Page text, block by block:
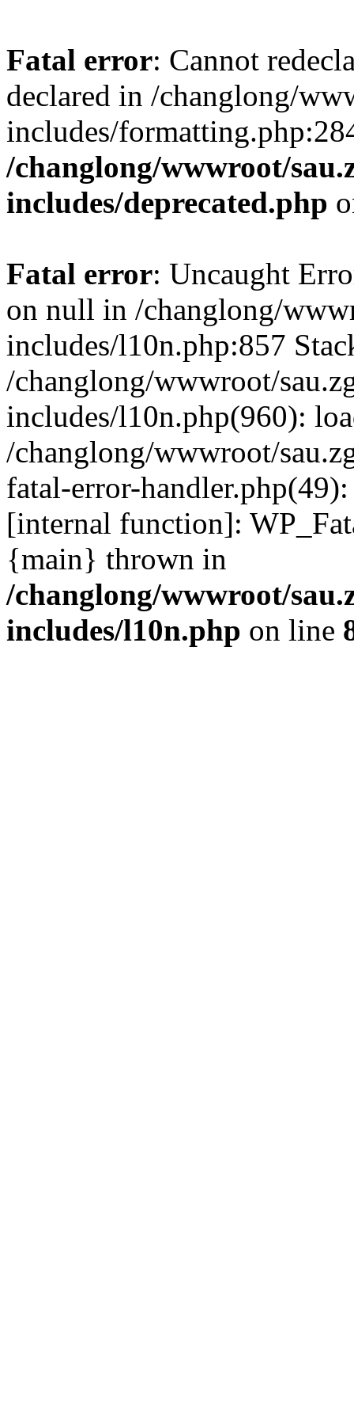
Fatal error: Cannot
declared in /changlong/
includes/
/changlong/wwwroot/
includes/deprecated.php
Fatal error: Uncaught
on null in /changlong/
includes/l10n.php:857
/changlong/wwwroot/
includes/l10n.php(960):
/changlong/wwwroot/
fatal-error-
[internal function]:
{main} thrown in
/changlong/wwwroot/
includes/l10n.php on line